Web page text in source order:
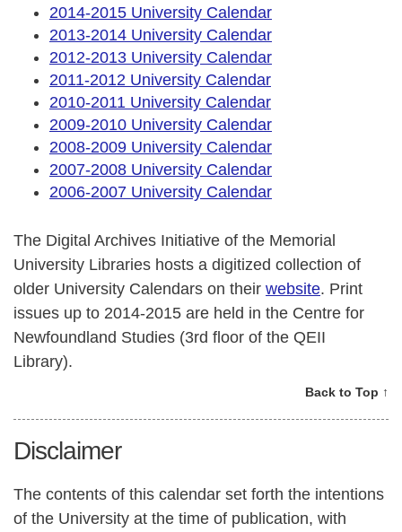
2014-2015 University Calendar
2013-2014 University Calendar
2012-2013 University Calendar
2011-2012 University Calendar
2010-2011 University Calendar
2009-2010 University Calendar
2008-2009 University Calendar
2007-2008 University Calendar
2006-2007 University Calendar
The Digital Archives Initiative of the Memorial
University Libraries hosts a digitized collection of
older University Calendars on their website. Print
issues up to 2014-2015 are held in the Centre for
Newfoundland Studies (3rd floor of the QEII
Library).
Back to Top ↑
Disclaimer
The contents of this calendar set forth the intentions
of the University at the time of publication, with